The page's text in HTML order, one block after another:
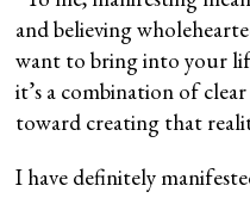
and believing
want to bring into your
it’s a combination of
toward creating that
I have definitely